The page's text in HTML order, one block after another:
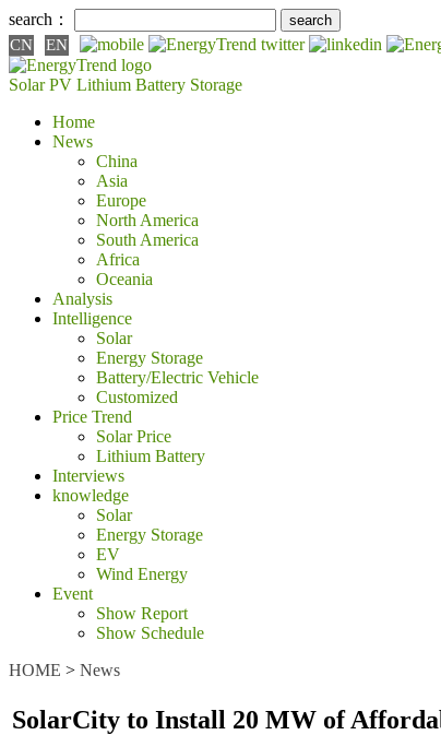
search：
CN EN
Solar PV Lithium Battery Storage
Home
News
China
Asia
Europe
North America
South America
Africa
Oceania
Analysis
Intelligence
Solar
Energy Storage
Battery/Electric Vehicle
Customized
Price Trend
Solar Price
Lithium Battery
Interviews
knowledge
Solar
Energy Storage
EV
Wind Energy
Event
Show Report
Show Schedule
HOME > News
SolarCity to Install 20 MW of